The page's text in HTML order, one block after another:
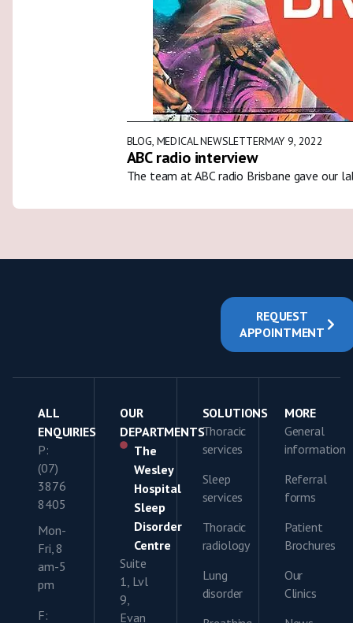
BLOG, MEDICAL NEWSLETTERMAY 9, 2022
ABC radio interview
The team at ABC radio Brisbane gave our
REQUEST
APPOINTMENT
ALL
ENQUIRIES
P:
(07)
3876
8405
Mon-
Fri, 8
am-5
pm
F:
OUR
DEPARTMENTS
The
Wesley
Hospital
Sleep
Disorder
Centre
Suite
1, Lvl
9,
Evan
SOLUTIONS
Thoracic
services
Sleep
services
Thoracic
radiology
Lung
disorder
MORE
General
information
Referral
forms
Patient
Brochures
Our
Clinics